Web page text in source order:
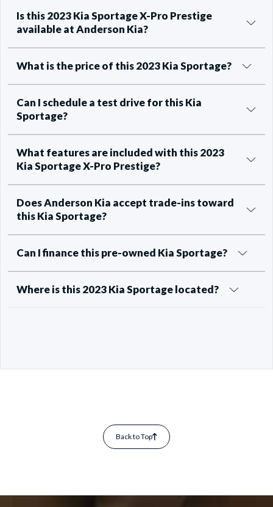
Is this 2023 Kia Sportage X-Pro Prestige
available at Anderson Kia?
What is the price of this 2023 Kia Sportage?
Can I schedule a test drive for this Kia
Sportage?
What features are included with this 2023
Kia Sportage X-Pro Prestige?
Does Anderson Kia accept trade-ins toward
this Kia Sportage?
Can I finance this pre-owned Kia Sportage?
Where is this 2023 Kia Sportage located?
Back to Top